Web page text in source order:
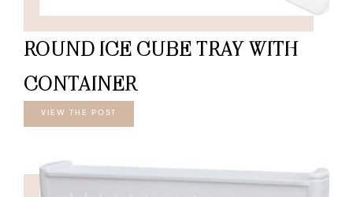
ROUND ICE CUBE TRAY WITH
CONTAINER
VIEW THE POST